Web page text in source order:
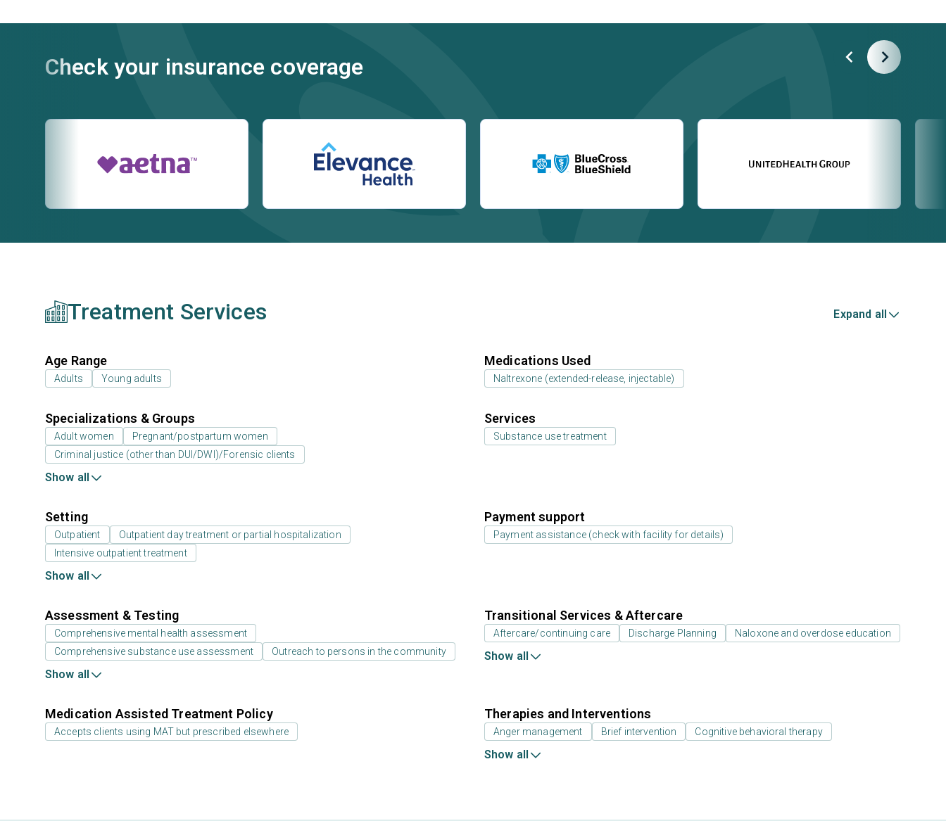
Check your insurance coverage
Treatment Services Expand all
Age Range
Adults Young adults
Medications Used
Naltrexone (extended-release, injectable)
Specializations & Groups
Adult women
Pregnant/postpartum women
Criminal justice (other than DUI/DWI)/Forensic clients
Show all
Services
Substance use treatment
Setting
Outpatient
Outpatient day treatment or partial hospitalization
Intensive outpatient treatment
Show all
Payment support
Payment assistance (check with facility for details)
Assessment & Testing
Comprehensive mental health assessment
Comprehensive substance use assessment
Outreach to persons in the community
Show all
Transitional Services & Aftercare
Aftercare/continuing care Discharge Planning Naloxone and overdose education
Show all
Medication Assisted Treatment Policy
Accepts clients using MAT but prescribed elsewhere
Therapies and Interventions
Anger management Brief intervention Cognitive behavioral therapy
Show all